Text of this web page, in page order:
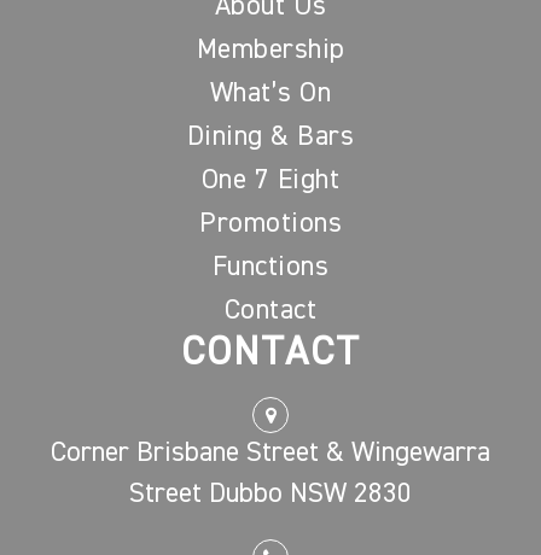
About Us
Membership
What’s On
Dining & Bars
One 7 Eight
Promotions
Functions
Contact
CONTACT
Corner Brisbane Street & Wingewarra
Street Dubbo NSW 2830